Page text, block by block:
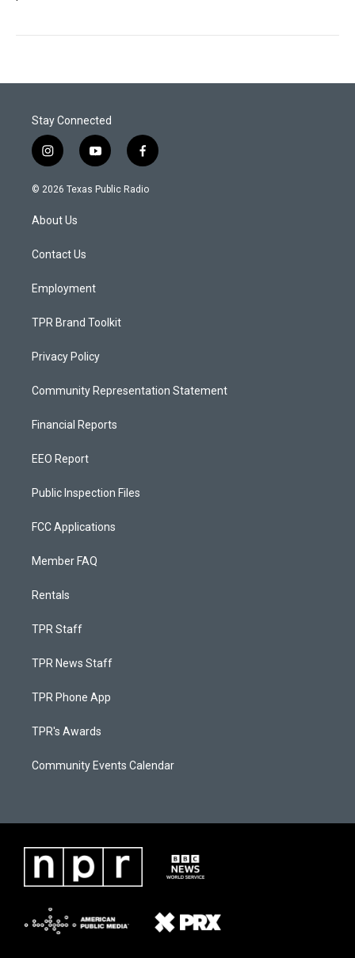
Stay Connected
i
n
s
a
g
a
y
o
u
f
a
c
© 2026 Texas Public Radio
About Us
Contact Us
Employment
TPR Brand Toolkit
Privacy Policy
Community Representation Statement
Financial Reports
EEO Report
Public Inspection Files
FCC Applications
Member FAQ
Rentals
TPR Staff
TPR News Staff
TPR Phone App
TPR's Awards
Community Events Calendar